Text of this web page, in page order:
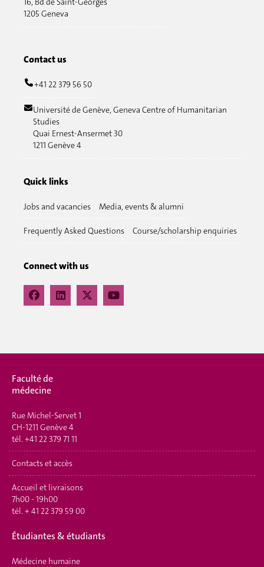
1205 Geneva
Contact us
+41 22 379 56 50
Université de Genève, Geneva Centre of Humanitarian
Studies
Quai Ernest-Ansermet 30
1211 Genève 4
Quick links
Jobs and vacancies Media, events & alumni
Frequently Asked Questions Course/scholarship enquiries
Connect with us
Faculté de
médecine
Rue Michel-Servet 1
CH-1211 Genève 4
tél. +41 22 379 71 11
Contacts et accès
Accueil et livraisons
7h00 - 19h00
tél. + 41 22 379 59 00
Étudiantes & étudiants
Médecine humaine